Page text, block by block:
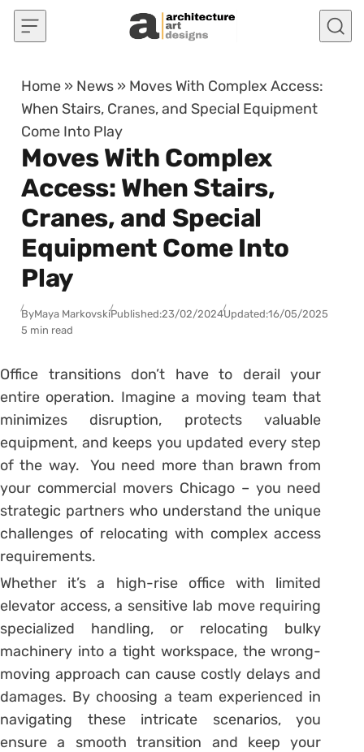
Skip to content
Home » News » Moves With Complex Access:
When Stairs, Cranes, and Special Equipment
Come Into Play
Moves With Complex
Access: When Stairs,
Cranes, and Special
Equipment Come Into
Play
ByMaya MarkovskiPublished:23/02/2024Updated:16/05/2025
5 min read
Office transitions don’t have to derail your
entire operation. Imagine a moving team that
minimizes disruption, protects valuable
equipment, and keeps you updated every step
of the way. You need more than brawn from
your commercial movers Chicago – you need
strategic partners who understand the unique
challenges of relocating with complex access
requirements.
Whether it’s a high-rise office with limited
elevator access, a sensitive lab move requiring
specialized handling, or relocating bulky
machinery into a tight workspace, the wrong-
moving approach can cause costly delays and
damages. By choosing a team experienced in
navigating these intricate scenarios, you
ensure a smooth transition and keep your